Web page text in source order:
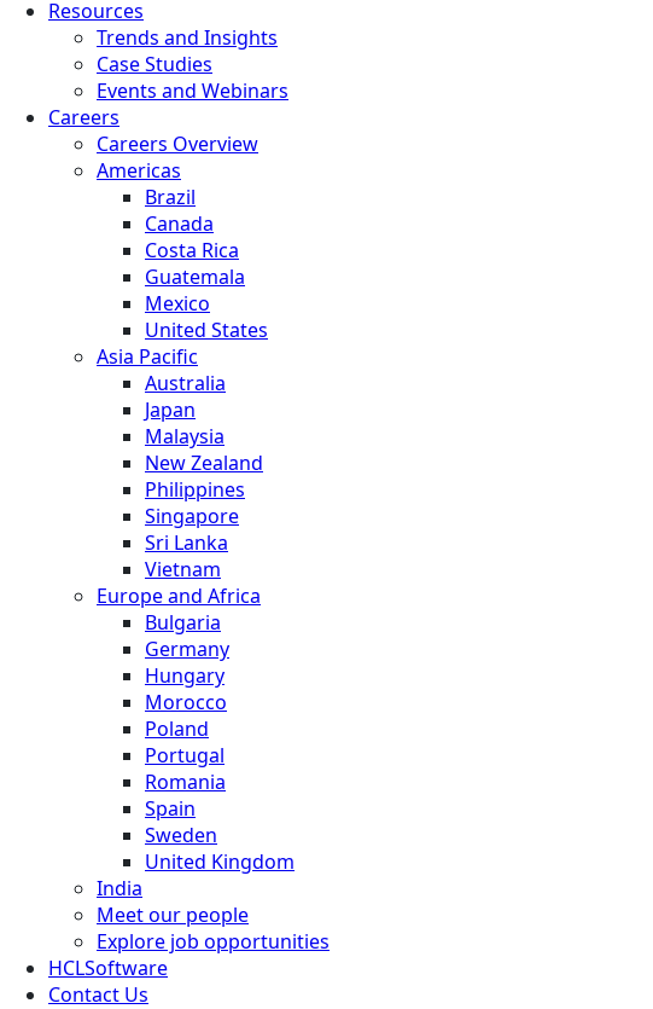
Resources
Trends and Insights
Case Studies
Events and Webinars
Careers
Careers Overview
Americas
Brazil
Canada
Costa Rica
Guatemala
Mexico
United States
Asia Pacific
Australia
Japan
Malaysia
New Zealand
Philippines
Singapore
Sri Lanka
Vietnam
Europe and Africa
Bulgaria
Germany
Hungary
Morocco
Poland
Portugal
Romania
Spain
Sweden
United Kingdom
India
Meet our people
Explore job opportunities
HCLSoftware
Contact Us